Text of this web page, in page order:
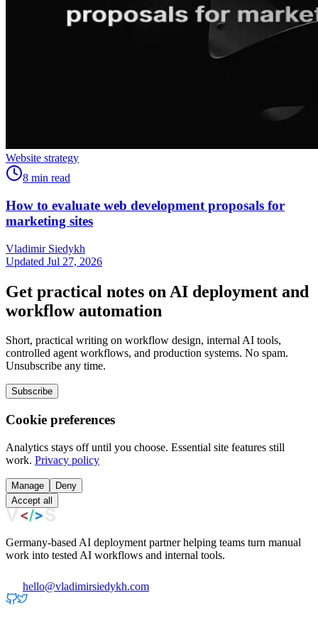
Website strategy
8 min read
How to evaluate web development proposals for
marketing sites
Vladimir Siedykh
Updated Jul 27, 2026
Get practical notes on AI deployment and
workflow automation
Short, practical writing on workflow design, internal AI tools,
controlled agent workflows, and production systems. No spam.
Unsubscribe any time.
Subscribe
Cookie preferences
Analytics stays off until you choose. Essential site features still
work. Privacy policy
Manage
Deny
Accept all
Germany-based AI deployment partner helping teams turn manual
work into tested AI workflows and internal tools.
hello@vladimirsiedykh.com